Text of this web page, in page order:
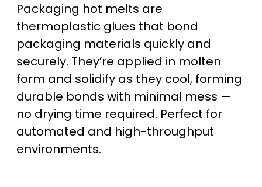
Packaging hot melts are
thermoplastic glues that bond
packaging materials quickly and
securely. They’re applied in molten
form and solidify as they cool, forming
durable bonds with minimal mess —
no drying time required. Perfect for
automated and high-throughput
environments.